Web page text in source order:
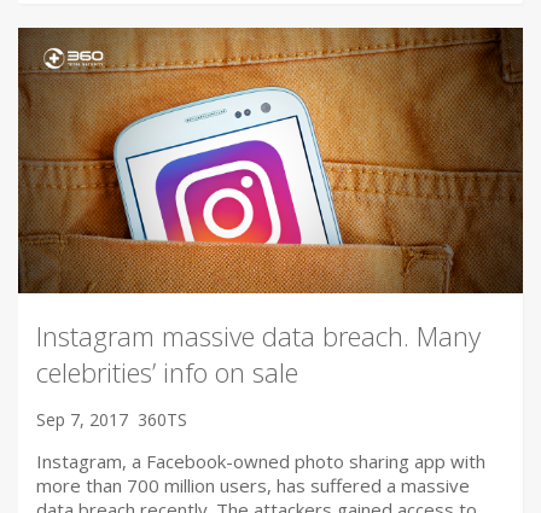
Instagram massive data breach. Many
celebrities’ info on sale
Sep 7, 2017 360TS
Instagram, a Facebook-owned photo sharing app with
more than 700 million users, has suffered a massive